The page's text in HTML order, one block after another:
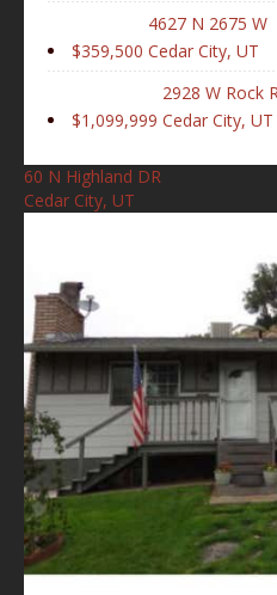
$359,500
4627 N 2675 W
Cedar City, UT
$1,099,999
2928 W Rock
Cedar City, UT
60 N Highland DR
Cedar City, UT